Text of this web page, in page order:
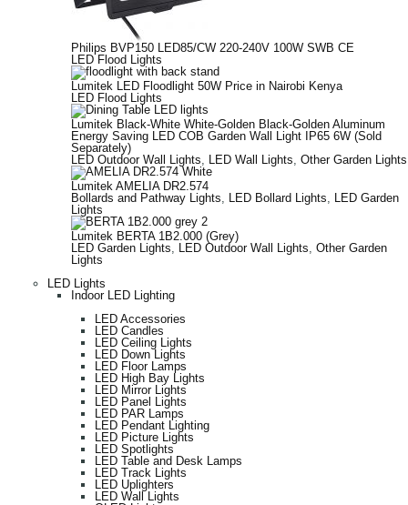
Philips BVP150 LED85/CW 220-240V 100W SWB CE
LED Flood Lights
Lumitek LED Floodlight 50W Price in Nairobi Kenya
LED Flood Lights
Lumitek Black-White White-Golden Black-Golden Aluminum
Energy Saving LED COB Garden Wall Light IP65 6W (Sold
Separately)
LED Outdoor Wall Lights, LED Wall Lights, Other Garden Lights
Lumitek AMELIA DR2.574
Bollards and Pathway Lights, LED Bollard Lights, LED Garden
Lights
Lumitek BERTA 1B2.000 (Grey)
LED Garden Lights, LED Outdoor Wall Lights, Other Garden
Lights
LED Lights
Indoor LED Lighting
LED Accessories
LED Candles
LED Ceiling Lights
LED Down Lights
LED Floor Lamps
LED High Bay Lights
LED Mirror Lights
LED Panel Lights
LED PAR Lamps
LED Pendant Lighting
LED Picture Lights
LED Spotlights
LED Table and Desk Lamps
LED Track Lights
LED Uplighters
LED Wall Lights